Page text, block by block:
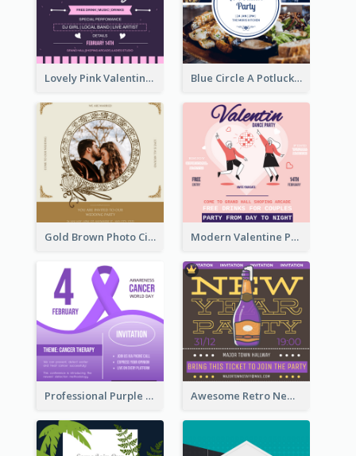
Lovely Pink Valentine Celebration Invitation Design Ideas Blue Circle A Potluck Party Invitation
Gold Brown Photo Circle Wedding Invitation Modern Valentine Party Pink Invitation Design Templates
Professional Purple Ribbon Invitation Design Template Awesome Retro New Year Invitation Template Design